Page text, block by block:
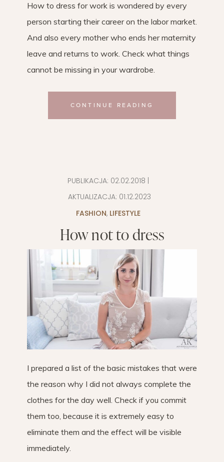
How to dress for work is wondered by every
person starting their career on the labor market.
And also every mother who ends her maternity
leave and returns to work. Check what things
cannot be missing in your wardrobe.
CONTINUE READING
PUBLIKACJA: 02.02.2018
AKTUALIZACJA: 01.12.2023
FASHION, LIFESTYLE
How not to dress
I prepared a list of the basic mistakes that were
the reason why I did not always complete the
clothes for the day well. Check if you commit
them too, because it is extremely easy to
eliminate them and the effect will be visible
immediately.